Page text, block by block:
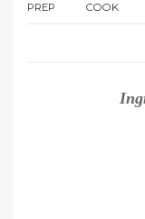
PREP COOK